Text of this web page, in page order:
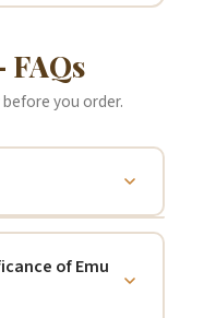
you order.
name shared by
Eremophila
shrubs and
of Emu